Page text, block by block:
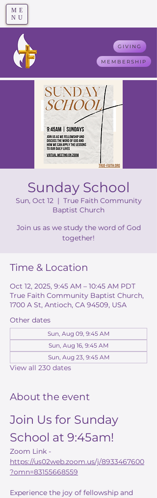
ME
NU
GIVING
MEMBERSHIP
Sunday School
Sun, Oct 12
  |
True Faith Community
Baptist Church
Join us as we study the word of God
together!
Time & Location
Oct 12, 2025, 9:45 AM – 10:45 AM PDT
True Faith Community Baptist Church,
1700 A St, Antioch, CA 94509, USA
Other dates
Sun, Aug 09, 9:45 AM
Sun, Aug 16, 9:45 AM
Sun, Aug 23, 9:45 AM
View all 230 dates
About the event
Join Us for Sunday
School at 9:45am!
Zoom Link -
https://us02web.zoom.us/j/8933467600
?omn=83155668559
Experience the joy of fellowship and